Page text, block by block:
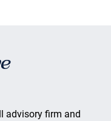
advisory firm and